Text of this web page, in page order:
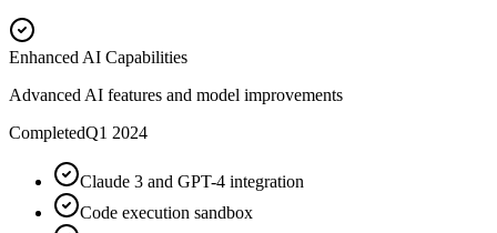
Enhanced AI Capabilities
Advanced AI features and model improvements
CompletedQ1 2024
Claude 3 and GPT-4 integration
Code execution sandbox